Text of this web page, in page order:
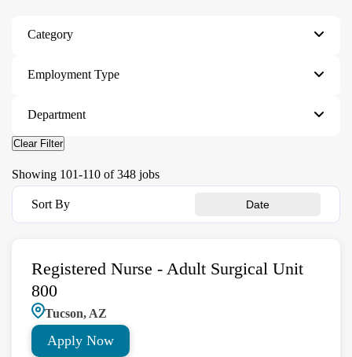
Category
Employment Type
Department
Clear Filter
Showing 101-110 of 348 jobs
Sort By Date
Registered Nurse - Adult Surgical Unit
800
Tucson, AZ
Apply Now